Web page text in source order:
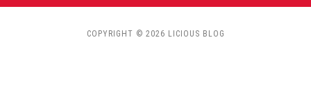
COPYRIGHT © 2026 LICIOUS BLOG